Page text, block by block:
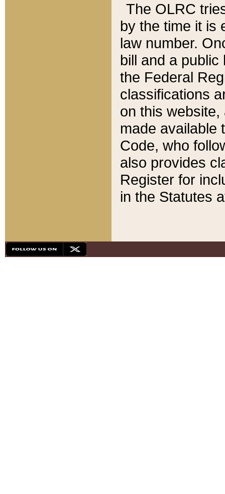
The OLRC
by the time it is
law number.
bill and a
the Federal
classifications
on this
made available
Code, who
also provides
Register for
in the Statutes